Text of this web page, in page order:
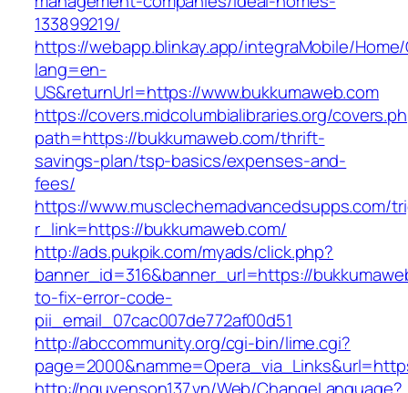
133899219/
https://webapp.blinkay.app/integraMobile/
lang=en-
US&returnUrl=https://www.bukkumaweb.com
https://covers.midcolumbialibraries.org/
path=https://bukkumaweb.com/thrift-
savings-plan/tsp-basics/expenses-and-
fees/
https://www.musclechemadvancedsupps.com/
r_link=https://bukkumaweb.com/
http://ads.pukpik.com/myads/click.php?
banner_id=316&banner_url=https://
to-fix-error-code-
pii_email_07cac007de772af00d51
http://abccommunity.org/cgi-bin/lime.cgi?